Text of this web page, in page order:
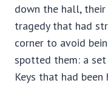
down the hall,
tragedy that had
corner to avoid
spotted them: a
Keys that had